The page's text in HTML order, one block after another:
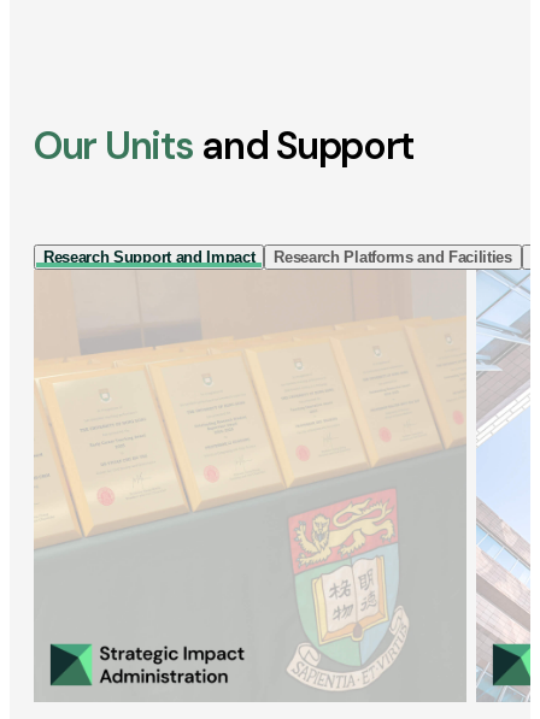
Our Units and Support
Research Support and Impact Research Platforms and Facilities